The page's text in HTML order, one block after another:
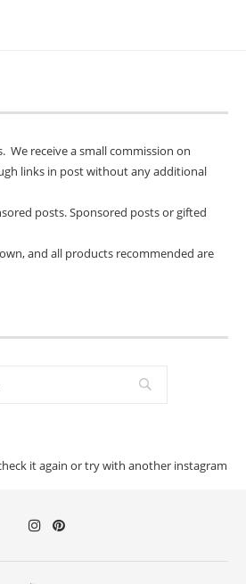
We receive a small commission on
links in post without any additional
posts. Sponsored posts or gifted
and all products recommended are
it again or try with another instagram